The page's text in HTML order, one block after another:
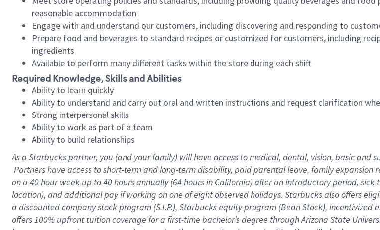
reasonable accommodation
Engage with and understand our customers, including discovering and responding to
Prepare food and beverages to standard recipes or customized for customers, including
ingredients
Available to perform many different tasks within the store during each shift
Required Knowledge, Skills and Abilities
Ability to learn quickly
Ability to understand and carry out oral and written instructions and request clarification
Strong interpersonal skills
Ability to work as part of a team
Ability to build relationships
As a Starbuckspartner, you (and your family) will have access to medical, dental, vision, basic and
Partners have access to short-term and long-term disability, paid parental leave, family
on a 40 hourweek up to40 hoursannually (64 hoursin California) after an introductory period, sick
location), and additional pay if working on one of eight observed holidays. Starbucks also offers
a discounted company stock program (S.I.P.), Starbucks equity program (Bean Stock),
offers 100% upfront tuition coverage for a first-time bachelor’s degree through Arizona State